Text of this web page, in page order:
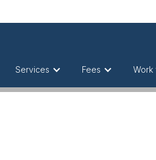
Services Fees Work